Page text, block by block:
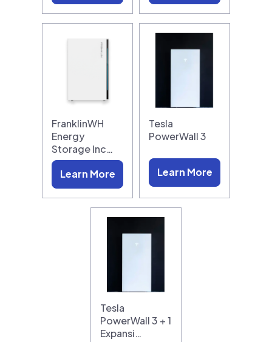
FranklinWH
Energy
Storage Inc…
Learn More
Tesla
PowerWall 3
Learn More
Tesla
PowerWall 3 + 1
Expansi…